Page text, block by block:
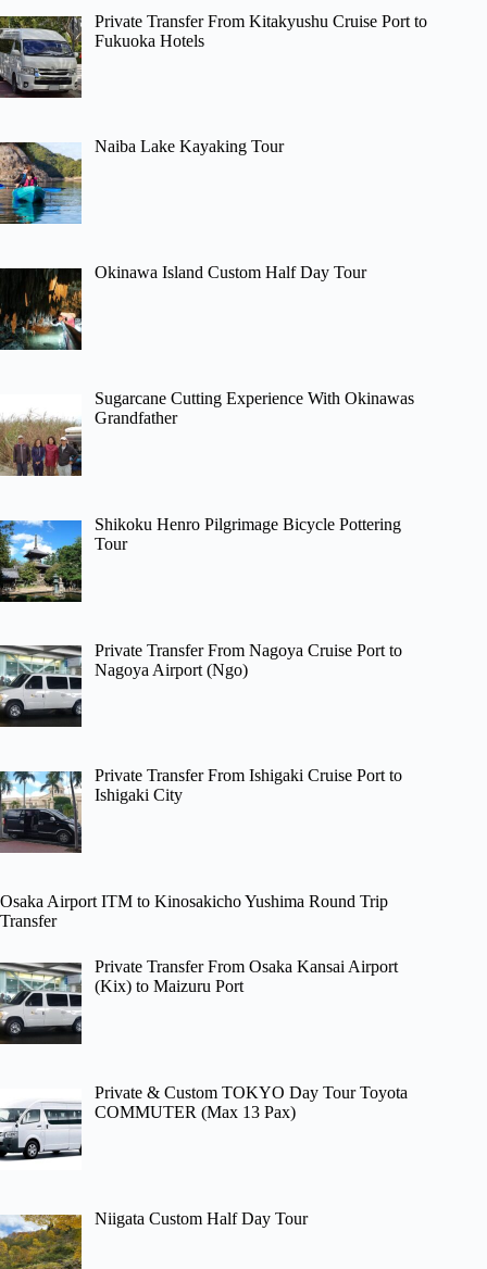
Private Transfer From Kitakyushu Cruise Port to
Fukuoka Hotels
Naiba Lake Kayaking Tour
Okinawa Island Custom Half Day Tour
Sugarcane Cutting Experience With Okinawas
Grandfather
Shikoku Henro Pilgrimage Bicycle Pottering
Tour
Private Transfer From Nagoya Cruise Port to
Nagoya Airport (Ngo)
Private Transfer From Ishigaki Cruise Port to
Ishigaki City
Osaka Airport ITM to Kinosakicho Yushima Round Trip
Transfer
Private Transfer From Osaka Kansai Airport
(Kix) to Maizuru Port
Private & Custom TOKYO Day Tour Toyota
COMMUTER (Max 13 Pax)
Niigata Custom Half Day Tour